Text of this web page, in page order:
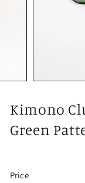
Kimono
Green
Price